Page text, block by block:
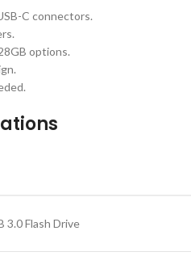
C connectors.
options.
3.0 Flash Drive